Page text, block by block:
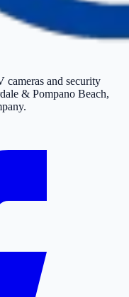
cameras and security
& Pompano Beach,